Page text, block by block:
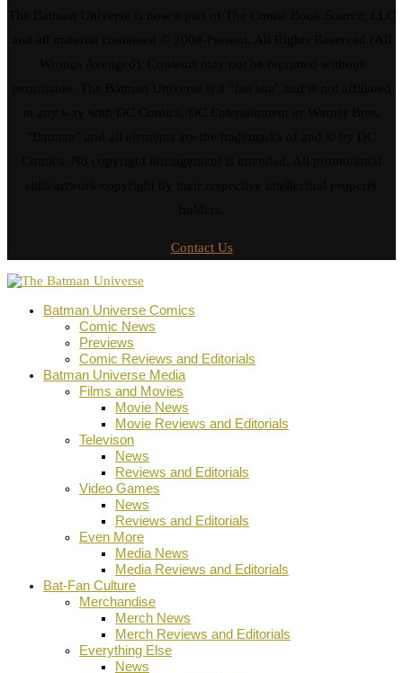
Contact Us
Batman Universe Comics
Comic News
Previews
Comic Reviews and Editorials
Batman Universe Media
Films and Movies
Movie News
Movie Reviews and Editorials
Televison
News
Reviews and Editorials
Video Games
News
Reviews and Editorials
Even More
Media News
Media Reviews and Editorials
Bat-Fan Culture
Merchandise
Merch News
Merch Reviews and Editorials
Everything Else
News